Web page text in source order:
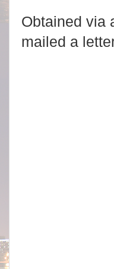
Obtained via
mailed a